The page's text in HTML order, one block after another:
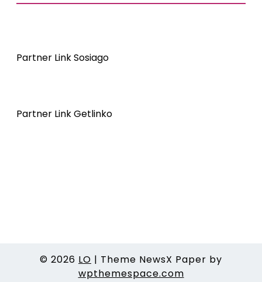
Partner Link Sosiago
Partner Link Getlinko
© 2026 LO | Theme NewsX Paper by
wpthemespace.com